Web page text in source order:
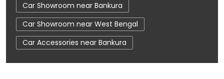
Car Showroom near Bankura
Car Showroom near West Bengal
Car Accessories near Bankura
Car Accessories near Bankura